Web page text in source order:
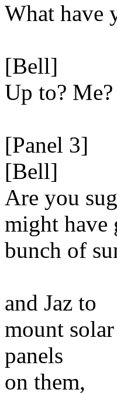
What have
[Bell]
Up to? Me?
[Panel 3]
[Bell]
Are you
might have
bunch of
and Jaz to
mount solar
panels
on them,